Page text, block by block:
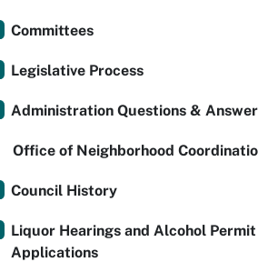
Committees
Legislative Process
Administration Questions &
Office of Neighborhood
Council History
Liquor Hearings and Alcohol Permit
Applications